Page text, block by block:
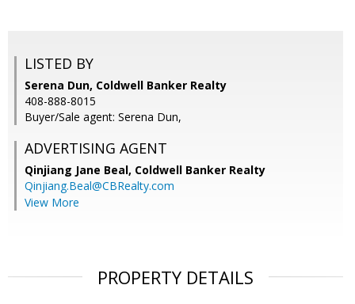
LISTED BY
Serena Dun, Coldwell Banker Realty
408-888-8015
Buyer/Sale agent: Serena Dun,
ADVERTISING AGENT
Qinjiang Jane Beal, Coldwell Banker Realty
Qinjiang.Beal@CBRealty.com
View More
PROPERTY DETAILS